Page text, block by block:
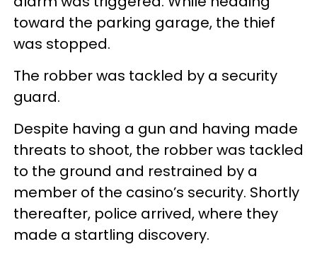
toward the parking garage, the thief
was stopped.
The robber was tackled by a security
guard.
Despite having a gun and having made
threats to shoot, the robber was tackled
to the ground and restrained by a
member of the casino’s security. Shortly
thereafter, police arrived, where they
made a startling discovery.